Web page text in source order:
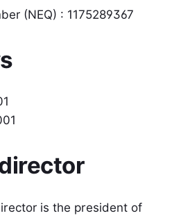
(NEQ) : 1175289367
is the president of